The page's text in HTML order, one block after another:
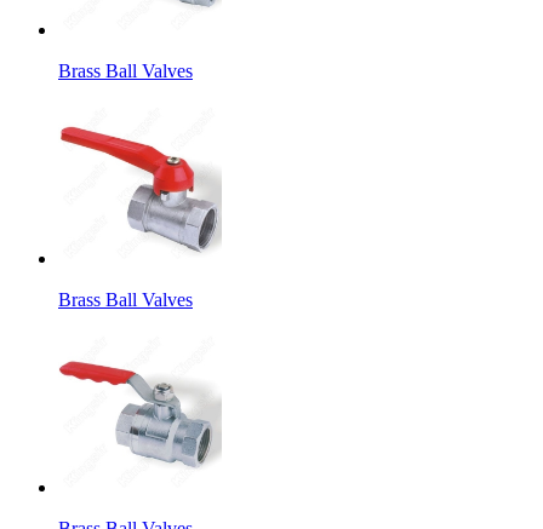
Brass Ball Valves
Brass Ball Valves